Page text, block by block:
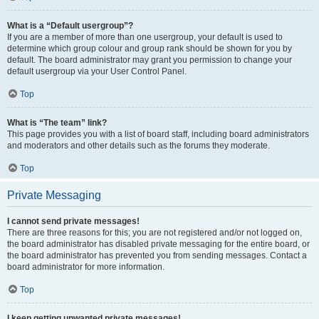
What is a “Default usergroup”?
If you are a member of more than one usergroup, your default is used to
determine which group colour and group rank should be shown for you by
default. The board administrator may grant you permission to change your
default usergroup via your User Control Panel.
Top
What is “The team” link?
This page provides you with a list of board staff, including board administrators
and moderators and other details such as the forums they moderate.
Top
Private Messaging
I cannot send private messages!
There are three reasons for this; you are not registered and/or not logged on,
the board administrator has disabled private messaging for the entire board, or
the board administrator has prevented you from sending messages. Contact a
board administrator for more information.
Top